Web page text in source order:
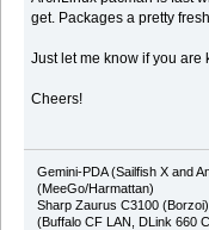
get. Packages a pretty fresh.
Just let me know if you are
Cheers!
Gemini-PDA (Sailfish X and
(MeeGo/Harmattan)
Sharp Zaurus C3100
(Buffalo CF LAN, DLink 660